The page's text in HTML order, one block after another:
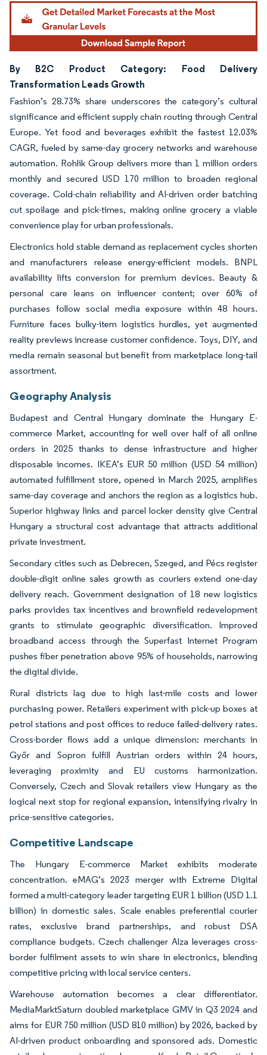
By B2C Product Category: Food Delivery
Transformation Leads Growth
Fashion’s 28.73% share underscores the category’s cultural
significance and efficient supply chain routing through Central
Europe. Yet food and beverages exhibit the fastest 12.03%
CAGR, fueled by same-day grocery networks and warehouse
automation. Rohlik Group delivers more than 1 million orders
monthly and secured USD 170 million to broaden regional
coverage. Cold-chain reliability and AI-driven order batching
cut spoilage and pick-times, making online grocery a viable
convenience play for urban professionals.
Electronics hold stable demand as replacement cycles shorten
and manufacturers release energy-efficient models. BNPL
availability lifts conversion for premium devices. Beauty &
personal care leans on influencer content; over 60% of
purchases follow social media exposure within 48 hours.
Furniture faces bulky-item logistics hurdles, yet augmented
reality previews increase customer confidence. Toys, DIY, and
media remain seasonal but benefit from marketplace long-tail
assortment.
Geography Analysis
Budapest and Central Hungary dominate the Hungary E-
commerce Market, accounting for well over half of all online
orders in 2025 thanks to dense infrastructure and higher
disposable incomes. IKEA’s EUR 50 million (USD 54 million)
automated fulfillment store, opened in March 2025, amplifies
same-day coverage and anchors the region as a logistics hub.
Superior highway links and parcel locker density give Central
Hungary a structural cost advantage that attracts additional
private investment.
Secondary cities such as Debrecen, Szeged, and Pécs register
double-digit online sales growth as couriers extend one-day
delivery reach. Government designation of 18 new logistics
parks provides tax incentives and brownfield redevelopment
grants to stimulate geographic diversification. Improved
broadband access through the Superfast Internet Program
pushes fiber penetration above 95% of households, narrowing
the digital divide.
Rural districts lag due to high last-mile costs and lower
purchasing power. Retailers experiment with pick-up boxes at
petrol stations and post offices to reduce failed-delivery rates.
Cross-border flows add a unique dimension: merchants in
Győr and Sopron fulfill Austrian orders within 24 hours,
leveraging proximity and EU customs harmonization.
Conversely, Czech and Slovak retailers view Hungary as the
logical next stop for regional expansion, intensifying rivalry in
price-sensitive categories.
Competitive Landscape
The Hungary E-commerce Market exhibits moderate
concentration. eMAG’s 2023 merger with Extreme Digital
formed a multi-category leader targeting EUR 1 billion (USD 1.1
billion) in domestic sales. Scale enables preferential courier
rates, exclusive brand partnerships, and robust DSA
compliance budgets. Czech challenger Alza leverages cross-
border fulfilment assets to win share in electronics, blending
competitive pricing with local service centers.
Warehouse automation becomes a clear differentiator.
MediaMarktSaturn doubled marketplace GMV in Q3 2024 and
aims for EUR 750 million (USD 810 million) by 2026, backed by
AI-driven product onboarding and sponsored ads. Domestic